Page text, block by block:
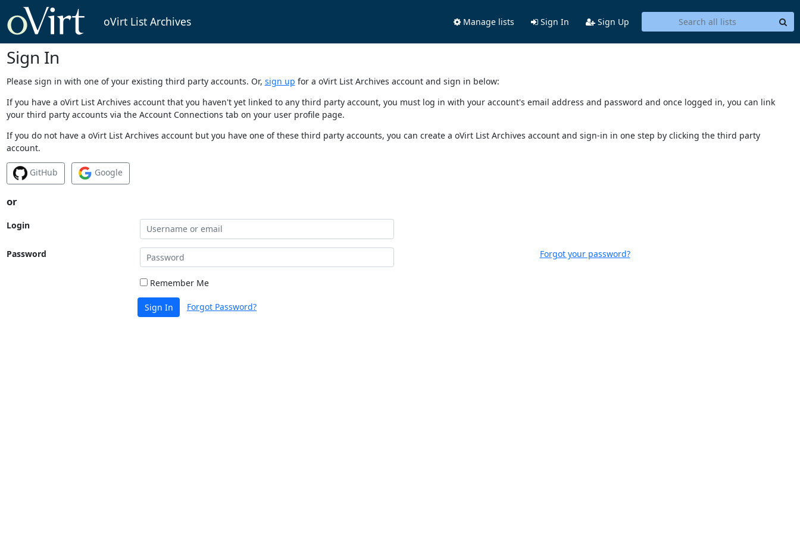
oVirt List Archives Manage lists Sign In Sign Up
Sign In
Please sign in with one of your existing third party accounts. Or, sign up for a oVirt List Archives account and sign in below:
If you have a oVirt List Archives account that you haven't yet linked to any third party account, you must log in with your account's email address and password and once logged in, you can link
your third party accounts via the Account Connections tab on your user profile page.
If you do not have a oVirt List Archives account but you have one of these third party accounts, you can create a oVirt List Archives account and sign-in in one step by clicking the third party
account.
GitHub Google
or
Login
Password Forgot your password?
Remember Me
Sign In Forgot Password?